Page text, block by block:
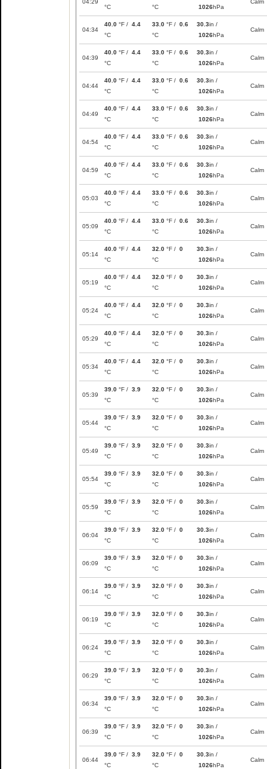
04:29
°C
°C 1026hPa
Calm
04:34
40.0 °F / 4.4
°C
33.0 °F / 0.6
°C
30.3in /
1026hPa
Calm
04:39
40.0 °F / 4.4
°C
33.0 °F / 0.6
°C
30.3in /
1026hPa
Calm
04:44
40.0 °F / 4.4
°C
33.0 °F / 0.6
°C
30.3in /
1026hPa
Calm
04:49
40.0 °F / 4.4
°C
33.0 °F / 0.6
°C
30.3in /
1026hPa
Calm
04:54
40.0 °F / 4.4
°C
33.0 °F / 0.6
°C
30.3in /
1026hPa
Calm
04:59
40.0 °F / 4.4
°C
33.0 °F / 0.6
°C
30.3in /
1026hPa
Calm
05:03
40.0 °F / 4.4
°C
33.0 °F / 0.6
°C
30.3in /
1026hPa
Calm
05:09
40.0 °F / 4.4
°C
33.0 °F / 0.6
°C
30.3in /
1026hPa
Calm
05:14
40.0 °F / 4.4
°C
32.0 °F / 0
°C
30.3in /
1026hPa
Calm
05:19
40.0 °F / 4.4
°C
32.0 °F / 0
°C
30.3in /
1026hPa
Calm
05:24
40.0 °F / 4.4
°C
32.0 °F / 0
°C
30.3in /
1026hPa
Calm
05:29
40.0 °F / 4.4
°C
32.0 °F / 0
°C
30.3in /
1026hPa
Calm
05:34
40.0 °F / 4.4
°C
32.0 °F / 0
°C
30.3in /
1026hPa
Calm
05:39
39.0 °F / 3.9
°C
32.0 °F / 0
°C
30.3in /
1026hPa
Calm
05:44
39.0 °F / 3.9
°C
32.0 °F / 0
°C
30.3in /
1026hPa
Calm
05:49
39.0 °F / 3.9
°C
32.0 °F / 0
°C
30.3in /
1026hPa
Calm
05:54
39.0 °F / 3.9
°C
32.0 °F / 0
°C
30.3in /
1026hPa
Calm
05:59
39.0 °F / 3.9
°C
32.0 °F / 0
°C
30.3in /
1026hPa
Calm
06:04
39.0 °F / 3.9
°C
32.0 °F / 0
°C
30.3in /
1026hPa
Calm
06:09
39.0 °F / 3.9
°C
32.0 °F / 0
°C
30.3in /
1026hPa
Calm
06:14
39.0 °F / 3.9
°C
32.0 °F / 0
°C
30.3in /
1026hPa
Calm
06:19
39.0 °F / 3.9
°C
32.0 °F / 0
°C
30.3in /
1026hPa
Calm
06:24
39.0 °F / 3.9
°C
32.0 °F / 0
°C
30.3in /
1026hPa
Calm
06:29
39.0 °F / 3.9
°C
32.0 °F / 0
°C
30.3in /
1026hPa
Calm
06:34
39.0 °F / 3.9
°C
32.0 °F / 0
°C
30.3in /
1026hPa
Calm
06:39
39.0 °F / 3.9
°C
32.0 °F / 0
°C
30.3in /
1026hPa
Calm
06:44
39.0 °F / 3.9
°C
32.0 °F / 0
°C
30.3in /
1026hPa
Calm